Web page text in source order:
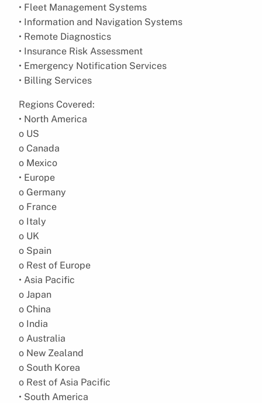
• Fleet Management Systems
• Information and Navigation Systems
• Remote Diagnostics
• Insurance Risk Assessment
• Emergency Notification Services
• Billing Services
Regions Covered:
• North America
o US
o Canada
o Mexico
• Europe
o Germany
o France
o Italy
o UK
o Spain
o Rest of Europe
• Asia Pacific
o Japan
o China
o India
o Australia
o New Zealand
o South Korea
o Rest of Asia Pacific
• South America